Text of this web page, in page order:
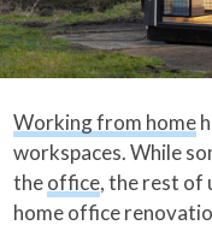
Working from home
workspaces. While
theoffice, the rest of
home office